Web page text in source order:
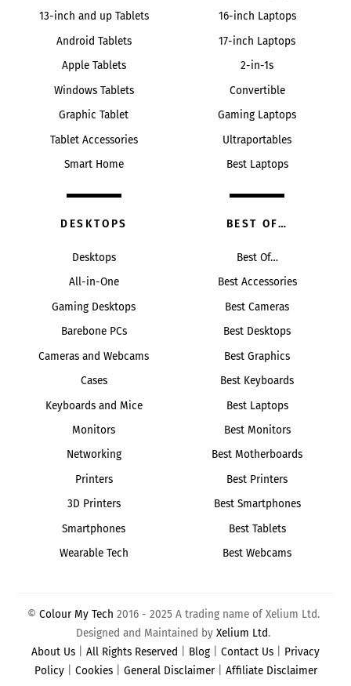
13-inch and up Tablets
Android Tablets
Apple Tablets
Windows Tablets
Graphic Tablet
Tablet Accessories
Smart Home
16-inch Laptops
17-inch Laptops
2-in-1s
Convertible
Gaming Laptops
Ultraportables
Best Laptops
DESKTOPS
Desktops
All-in-One
Gaming Desktops
Barebone PCs
Cameras and Webcams
Cases
Keyboards and Mice
Monitors
Networking
Printers
3D Printers
Smartphones
Wearable Tech
BEST OF…
Best Of…
Best Accessories
Best Cameras
Best Desktops
Best Graphics
Best Keyboards
Best Laptops
Best Monitors
Best Motherboards
Best Printers
Best Smartphones
Best Tablets
Best Webcams
© Colour My Tech 2016 - 2025 A trading name of Xelium Ltd.
Designed and Maintained byXelium Ltd.
About Us
All Rights Reserved Blog Contact Us
Privacy
Policy| Cookies| General Disclaimer| Affiliate Disclaimer